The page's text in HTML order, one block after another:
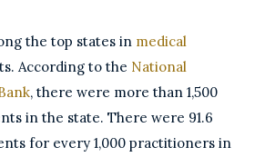
the top states in medical
According to the National
, there were more than 1,500
in the state. There were 91.6
for every 1,000 practitioners in